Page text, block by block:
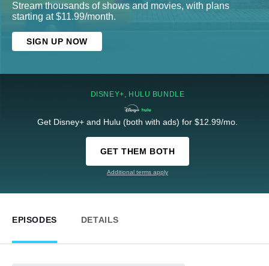
Stream thousands of shows and movies, with plans
starting at $11.99/month.
SIGN UP NOW
DISNEY+, HULU BUNDLE
Get Disney+ and Hulu (both with ads) for $12.99/mo.
GET THEM BOTH
Additional terms apply
EPISODES DETAILS